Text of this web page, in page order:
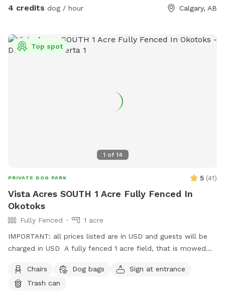
4 credits dog / hour Calgary, AB
1 of 14
Top spot
PRIVATE DOG PARK 5 (41)
Vista Acres SOUTH 1 Acre Fully Fenced In
Okotoks
Fully Fenced
1 acre
IMPORTANT: all prices listed are in USD and guests will be
charged in USD A fully fenced 1 acre field, that is mowed
drive-in park your car, close gate behind you and let your
dog out out of the car. There is also a gazebo with a
Chairs Dog bags
Sign at entrance
Trash can